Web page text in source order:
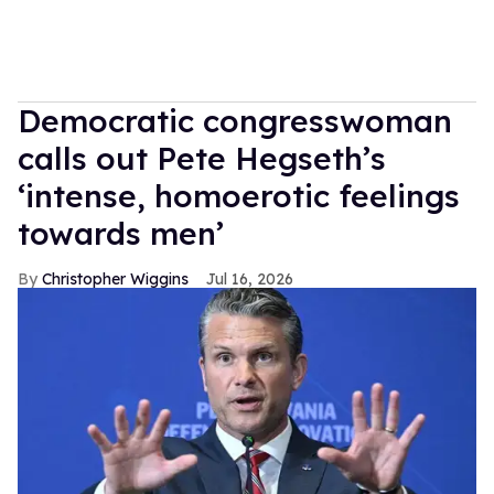
Democratic congresswoman
calls out Pete Hegseth’s
‘intense, homoerotic feelings
towards men’
Christopher Wiggins Jul 16, 2026